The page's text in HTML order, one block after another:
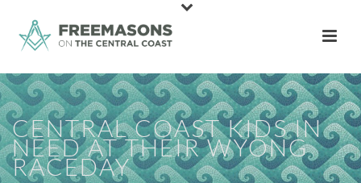
CENTRAL COAST KIDS IN
NEED AT THEIR WYONG
RACEDAY